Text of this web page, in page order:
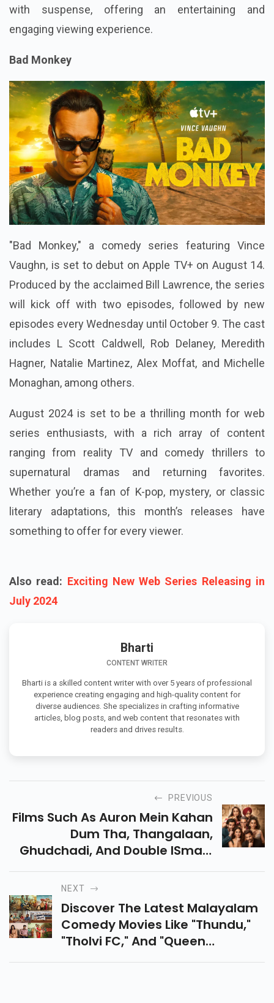
with suspense, offering an entertaining and
engaging viewing experience.
Bad Monkey
"Bad Monkey," a comedy series featuring Vince
Vaughn, is set to debut on Apple TV+ on August 14.
Produced by the acclaimed Bill Lawrence, the series
will kick off with two episodes, followed by new
episodes every Wednesday until October 9. The cast
includes L Scott Caldwell, Rob Delaney, Meredith
Hagner, Natalie Martinez, Alex Moffat, and Michelle
Monaghan, among others.
August 2024 is set to be a thrilling month for web
series enthusiasts, with a rich array of content
ranging from reality TV and comedy thrillers to
supernatural dramas and returning favorites.
Whether you’re a fan of K-pop, mystery, or classic
literary adaptations, this month’s releases have
something to offer for every viewer.
Also read: Exciting New Web Series Releasing in
July 2024
Bharti
CONTENT WRITER
Bharti is a skilled content writer with over 5 years of professional
experience creating engaging and high-quality content for
diverse audiences. She specializes in crafting informative
articles, blog posts, and web content that resonates with
readers and drives results.
PREVIOUS
Films Such As Auron Mein Kahan
Dum Tha, Thangalaan,
Ghudchadi, And Double ISmart
Among Many Others, Will Also
Release In August. Check The
Full List Below.
NEXT
Discover The Latest Malayalam
Comedy Movies Like "Thundu,"
"Tholvi FC," And "Queen
Elizabeth" On OTT Platforms.